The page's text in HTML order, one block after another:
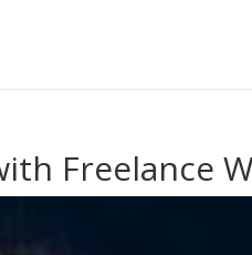
Freelance